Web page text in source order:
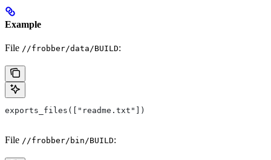
Example
File //frobber/data/BUILD:
exports_files(["readme.txt"])
File //frobber/bin/BUILD: